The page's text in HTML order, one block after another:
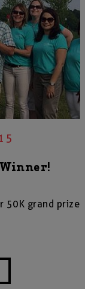
50K grand prize